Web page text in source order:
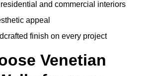
and commercial interiors
appeal
finish on every project
Venetian